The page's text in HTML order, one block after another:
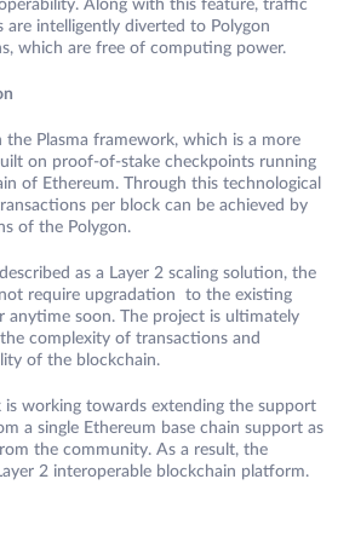
Along with this feature, traffic
are intelligently diverted to Polygon
which are free of computing power.
Plasma framework, which is a more
on proof-of-stake checkpoints running
of Ethereum. Through this technological
per block can be achieved by
of the Polygon.
as a Layer 2 scaling solution, the
require upgradation to the existing
anytime soon. The project is ultimately
complexity of transactions and
of the blockchain.
is working towards extending the support
a single Ethereum base chain support as
the community. As a result, the
2 interoperable blockchain platform.